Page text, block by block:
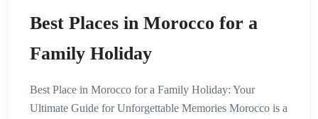
Best Places in Morocco for a
Family Holiday
Best Place in Morocco for a Family Holiday: Your
Ultimate Guide for Unforgettable Memories Morocco is a